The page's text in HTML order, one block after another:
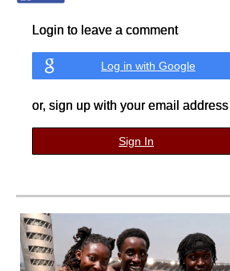
Login to leave a comment
Log in with Google
or, sign up with your email address
Sign In